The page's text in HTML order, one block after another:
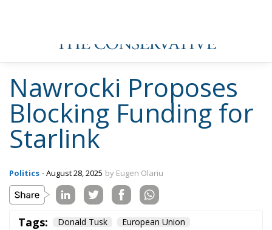
Nawrocki Proposes
Blocking Funding for
Starlink
Politics - August 28, 2025 by Eugen Olariu
Tags: Donald Tusk
European Union
George Simion
Karol Nawrocki